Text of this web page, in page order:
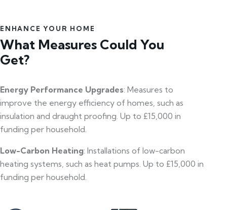
ENHANCE YOUR HOME
What Measures Could You
Get?
Energy Performance Upgrades: Measures to
improve the energy efficiency of homes, such as
insulation and draught proofing. Up to £15,000 in
funding per household.
Low-Carbon Heating: Installations of low-carbon
heating systems, such as heat pumps. Up to £15,000 in
funding per household.